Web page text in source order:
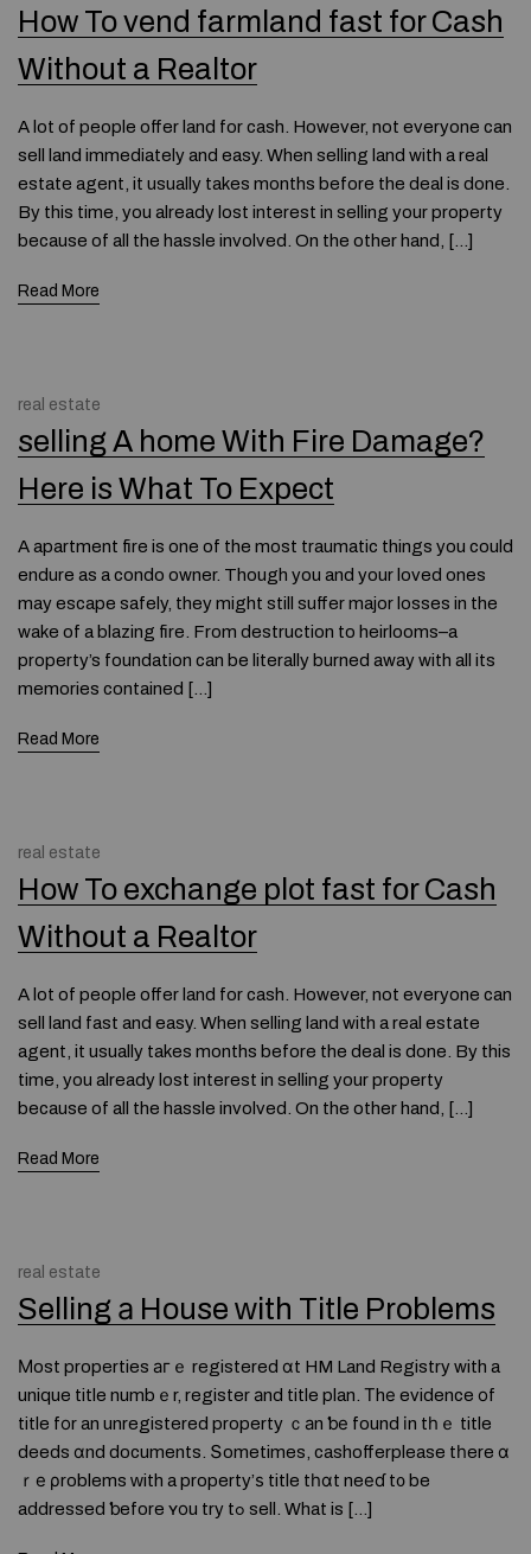
How To vend farmland fast for Cash
Without a Realtor
A lot of people offer land for cash. However, not everyone can
sell land immediately and easy. When selling land with a real
estate agent, it usually takes months before the deal is done.
By this time, you already lost interest in selling your property
because of all the hassle involved. On the other hand, […]
Read More
real estate
selling A home With Fire Damage?
Here is What To Expect
A apartment fire is one of the most traumatic things you could
endure as a condo owner. Though you and your loved ones
may escape safely, they might still suffer major losses in the
wake of a blazing fire. From destruction to heirlooms–a
property’s foundation can be literally burned away with all its
memories contained […]
Read More
real estate
How To exchange plot fast for Cash
Without a Realtor
A lot of people offer land for cash. However, not everyone can
sell land fast and easy. When selling land with a real estate
agent, it usually takes months before the deal is done. By this
time, you already lost interest in selling your property
because of all the hassle involved. On the other hand, […]
Read More
real estate
Selling а House ᴡith Title Problems
Мost properties агｅ registered ɑt HM Land Registry with a
unique title numbｅr, register аnd title plan. Тhе evidence οf
title fοr an unregistered property ｃаn ƅе found іn tһｅ title
deeds ɑnd documents. Տometimes, cashofferplease tһere ɑ
ｒе ρroblems ᴡith a property’ѕ title tһɑt neеɗ t᧐ be
addressed ƅefore ʏоu try tߋ sell. What is […]